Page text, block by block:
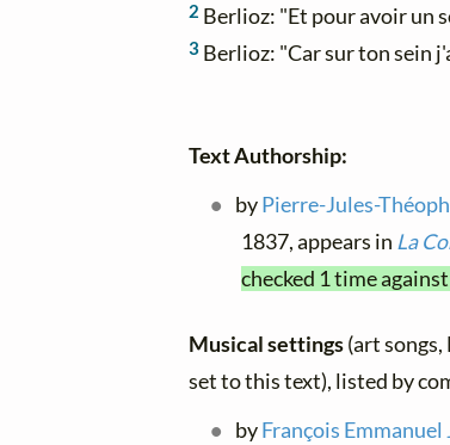
2 Berlioz: "Et pour avoir un
3 Berlioz: "Car sur ton sein
Text Authorship:
byPierre-Jules-
1837, appears in La
checked 1 time
Musical settings(art songs,
set to this text), listed by
byFrançois Emmanuel